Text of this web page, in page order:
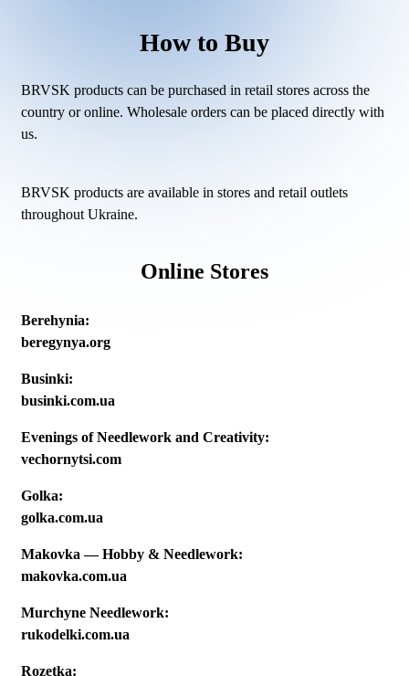
How to Buy
BRVSK products can be purchased in retail stores across the
country or online. Wholesale orders can be placed directly with
us.
BRVSK products are available in stores and retail outlets
throughout Ukraine.
Online Stores
Berehynia:
beregynya.org
Businki:
businki.com.ua
Evenings of Needlework and Creativity:
vechornytsi.com
Golka:
golka.com.ua
Makovka — Hobby & Needlework:
makovka.com.ua
Murchyne Needlework:
rukodelki.com.ua
Rozetka: